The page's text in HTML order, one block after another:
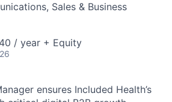
Sales & Business
/ year + Equity
ensures Included Health’s